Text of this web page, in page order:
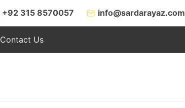
+92 315 8570057 info@sardarayaz.com
Contact Us